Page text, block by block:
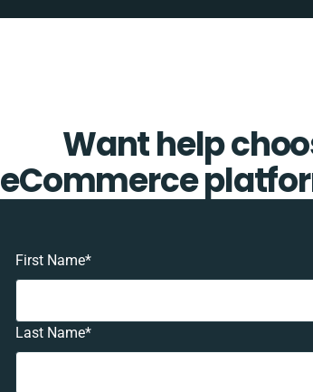
Want help
eCommerce
First Name*
Last Name*